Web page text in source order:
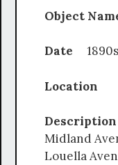
Object
Date 1890s
Location
Midland
Louella